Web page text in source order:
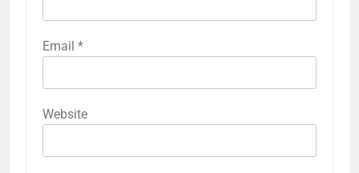
Email *
Website